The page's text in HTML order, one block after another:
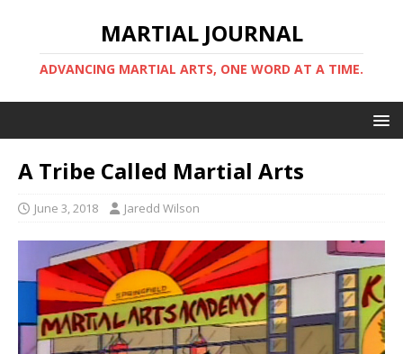
MARTIAL JOURNAL
ADVANCING MARTIAL ARTS, ONE WORD AT A TIME.
A Tribe Called Martial Arts
June 3, 2018 Jaredd Wilson